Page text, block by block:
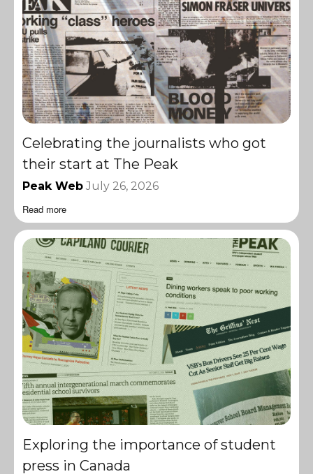
Celebrating the journalists who got
their start at The Peak
Peak Web July 26, 2026
Read more
Exploring the importance of student
press in Canada